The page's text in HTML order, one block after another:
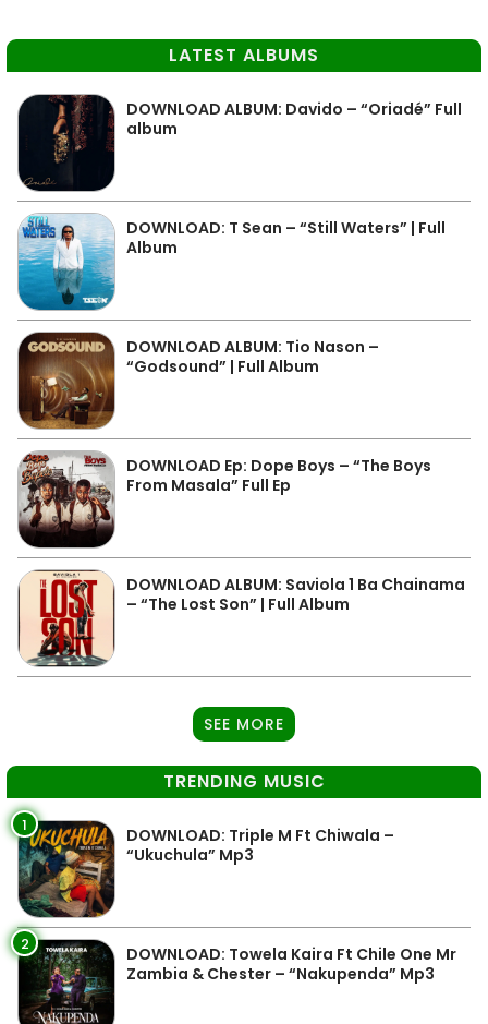
LATEST ALBUMS
DOWNLOAD ALBUM: Davido – “Oriadé” Full
album
DOWNLOAD: T Sean – “Still Waters” | Full
Album
DOWNLOAD ALBUM: Tio Nason –
“Godsound” | Full Album
DOWNLOAD Ep: Dope Boys – “The Boys
From Masala” Full Ep
DOWNLOAD ALBUM: Saviola 1 Ba Chainama
– “The Lost Son” | Full Album
SEE MORE
TRENDING MUSIC
1
DOWNLOAD: Triple M Ft Chiwala –
“Ukuchula” Mp3
2
DOWNLOAD: Towela Kaira Ft Chile One Mr
Zambia & Chester – “Nakupenda” Mp3